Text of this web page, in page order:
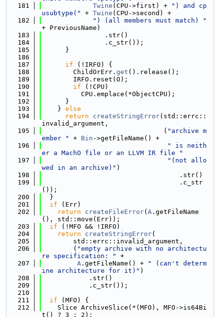
  181
Twine (CPU->first) +
") and cp
usubtype("
+ Twine (CPU->second) +
  182
") (all members must match) "
+ PreviousName)
  183
                .str()
  184
                .c_str());
  185
      }
  186
  187
if (!IRFO) {
  188
        ChildOrErr.
get ().release();
  189
        IRFO.reset(O);
  190
if (!CPU)
  191
          CPU.emplace(*ObjectCPU);
  192
      }
  193
    }
else
  194
return createStringError(std::errc::
invalid_argument,
  195
                               (
"archive m
ember "
+ Bin ->getFileName() +
  196
" is neith
er a MachO file or an LLVM IR file "
  197
"(not allo
wed in an archive)" )
  198
                                   .str()
  199
                                   .c_str
());
  200
  }
  201
if (Err)
  202
return createFileError( A .getFileName
(), std::move(Err));
  203
if (!MFO && !IRFO)
  204
return createStringError(
  205
        std::errc::invalid_argument,
  206
        (
"empty archive with no architectu
re specification: "
+
  207
A .getFileName() +
" (can't determ
ine architecture for it)" )
  208
            .str()
  209
            .c_str());
  210
  211
if (MFO) {
  212
    Slice ArchiveSlice(*(MFO), MFO->is64Bi
t() ? 3 : 2);